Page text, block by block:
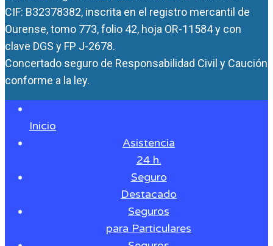
CIF: B32378382, inscrita en el registro mercantil de
Ourense, tomo 773, folio 42, hoja OR-11584 y con
clave DGS y FP J-2678.
Concertado seguro de Responsabilidad Civil y Caución
conforme a la ley.
Inicio
Asistencia
24 h.
Seguro
Destacado
Seguros
para Particulares